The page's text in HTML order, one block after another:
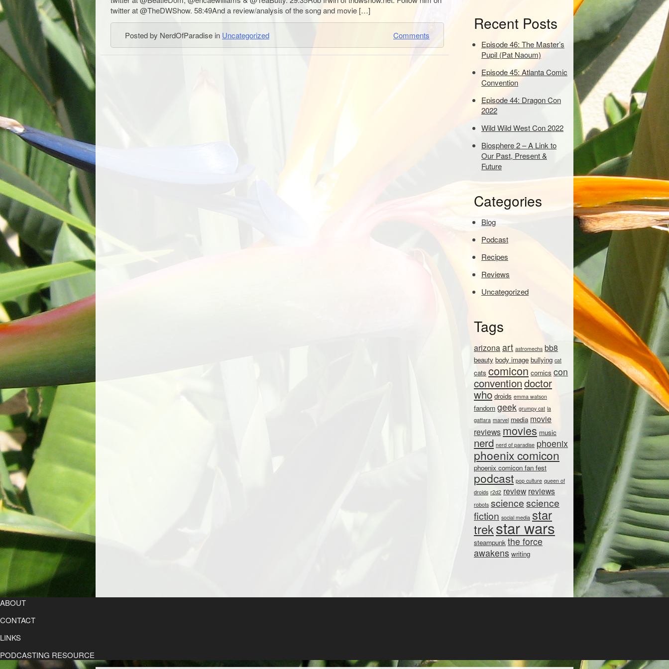
twitter at @TheDWShow. 58:49And a review/analysis of the song and movie […]
Posted by NerdOfParadise in Uncategorized Comments
y
w
s
s
c
Recent Posts
Episode 46: The Master’s
Pupil (Pat Naoum)
Episode 45: Atlanta Comic
Convention
Episode 44: Dragon Con
2022
Wild Wild West Con 2022
Biosphere 2 – A Link to
Our Past, Present &
Future
Categories
Blog
Podcast
Recipes
Reviews
Uncategorized
Tags
arizonaart astromechs bb8
beauty body image bullying cat
cats comicon comics con
conventiondoctor
who droids emma watson
fandom geek grumpy cat la
gattara marvel media movie
reviews movies music
nerd nerd of paradise phoenix
phoenix comicon
phoenix comicon fan fest
podcast pop culture queen of
droids r2d2 review reviews
robots sciencescience
fiction social media star
trekstar wars
steampunk the force
awakens writing
ABOUT
CONTACT
LINKS
PODCASTING RESOURCE